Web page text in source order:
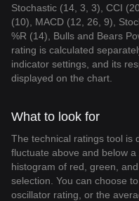
Stochastic (14, 3, 3), CCI
(10), MACD (12, 26, 9),
%R (14), Bulls and Bears
rating is calculated
indicator settings, and its
displayed on the chart.
What to look for
The technical ratings tool is
fluctuate above and below
histogram of red, green,
selection. You can choose
oscillator rating, or the